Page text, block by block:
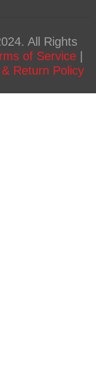
All Rights
of Service|
Return Policy